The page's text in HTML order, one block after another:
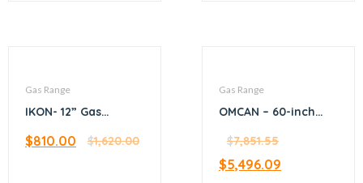
Gas Range
IKON- 12” Gas
$1,620.00
$810.00
Gas Range
OMCAN – 60-inch
Gas Range with 6
Burners, 24-inch
Griddle, and 2 Ovens
$7,851.55
$5,496.09